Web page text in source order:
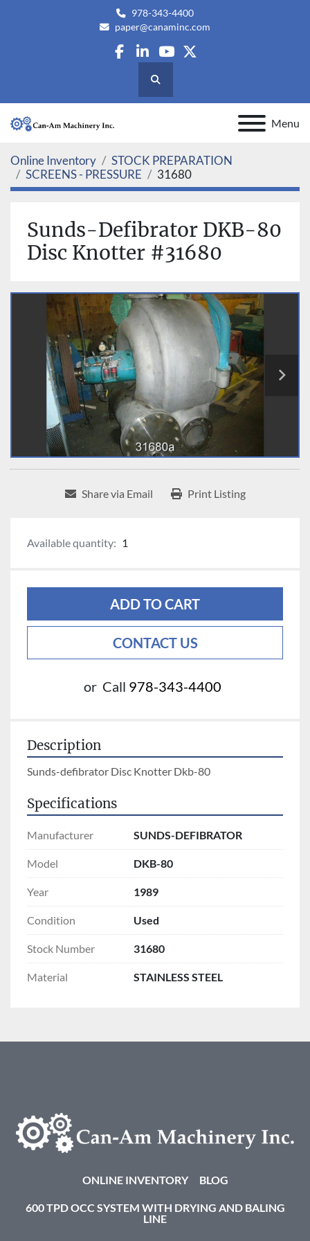
978-343-4400
paper@canaminc.com
facebook
linkedin
youtube
twitter
Search
Menu
Online Inventory
STOCK PREPARATION
SCREENS - PRESSURE
31680
Sunds-Defibrator DKB-80
Disc Knotter #31680
Share via Email Print Listing
Available quantity: 1
ADD TO CART
CONTACT US
or Call 978-343-4400
Description
Sunds-defibrator Disc Knotter Dkb-80
Specifications
Manufacturer SUNDS-DEFIBRATOR
Model DKB-80
Year 1989
Condition Used
Stock Number 31680
Material STAINLESS STEEL
ONLINE INVENTORY BLOG
600 TPD OCC SYSTEM WITH DRYING AND BALING
LINE